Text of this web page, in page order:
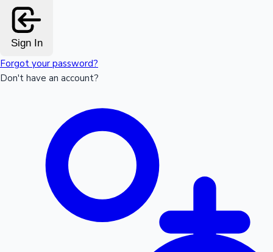
Sign In
Forgot your password?
Don't have an account?